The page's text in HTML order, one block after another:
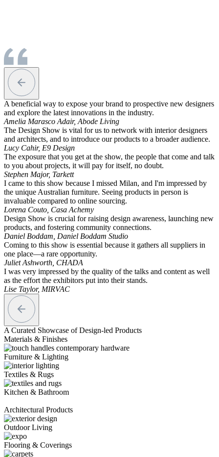
A beneficial way to expose your brand to prospective new designers
and explore the latest innovations in the industry.
Amelia Marasco Adair, Abode Living
The Design Show is vital for us to network with interior designers
and architects, and to introduce our products to a broader audience.
Lucy Cahir, E9 Design
The exposure that you get at the show, the people that come and talk
to you about projects, it will pay for itself, no doubt.
Stephen Major, Tarkett
I came to this show because I missed Milan, and I'm impressed by
the unique Australian furniture. Seeing products in person is
invaluable compared to online sourcing.
Lorena Couto, Casa Achemy
Design Show is crucial for raising design awareness, launching new
products, and fostering community connections.
Daniel Boddam, Daniel Boddam Studio
Coming to this show is essential because it gathers all suppliers in
one place—a rare opportunity.
Juliet Ashworth, CHADA
I was very impressed by the quality of the talks and content as well
as the effort the exhibitors put into their stands.
Lise Taylor, MIRVAC
A Curated Showcase of Design-led Products
Materials & Finishes
Furniture & Lighting
Textiles & Rugs
Kitchen & Bathroom
Architectural Products
Outdoor Living
Flooring & Coverings